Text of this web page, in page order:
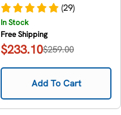
(29)
In Stock
Free Shipping
Sale
price
$233.10
Regular
price
$259.00
Add To Cart